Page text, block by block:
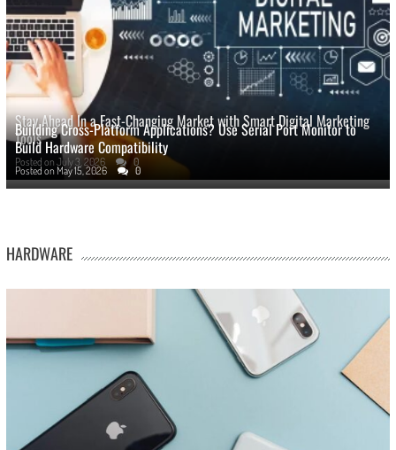
Stay Ahead In a Fast-Changing Market with Smart Digital Marketing
Tools
Posted on July 3, 2026 0
Building Cross-Platform Applications? Use Serial Port Monitor to
Build Hardware Compatibility
Posted on May 15, 2026 0
HARDWARE